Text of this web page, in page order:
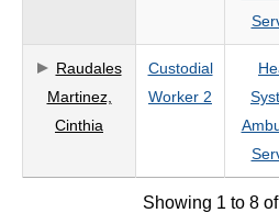
Raudales
Martinez,
Cinthia
Custodial
Worker 2
Showing 1 to 8